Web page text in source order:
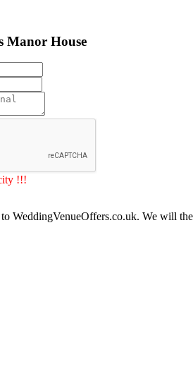
Manor House
!!!
WeddingVenueOffers.co.uk. We will